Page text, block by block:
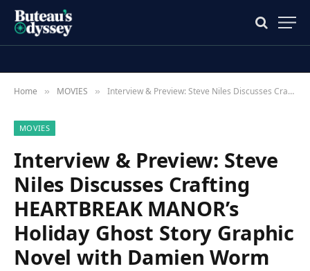
Home » MOVIES » Interview & Preview: Steve Niles Discusses Crafting HEARTBREAK MANOR’s Holiday Ghost Story Graphic Novel with Damien Worm
MOVIES
Interview & Preview: Steve
Niles Discusses Crafting
HEARTBREAK MANOR’s
Holiday Ghost Story Graphic
Novel with Damien Worm